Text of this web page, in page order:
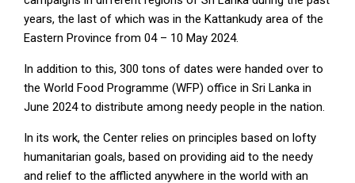
years, the last of which was in the Kattankudy area of the
Eastern Province from 04 – 10 May 2024.
In addition to this, 300 tons of dates were handed over to
the World Food Programme (WFP) office in Sri Lanka in
June 2024 to distribute among needy people in the nation.
In its work, the Center relies on principles based on lofty
humanitarian goals, based on providing aid to the needy
and relief to the afflicted anywhere in the world with an